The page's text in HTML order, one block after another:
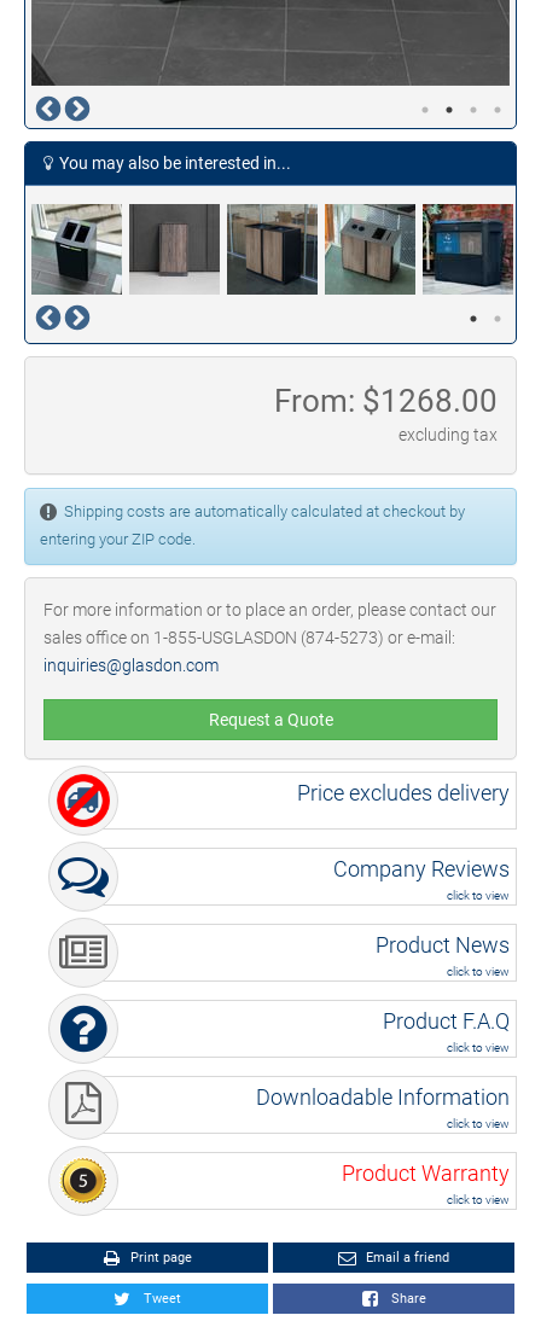
You may also be interested in...
From: $1268.00
excluding tax
For more information or to place an order, please contact our
sales office on 1-855-USGLASDON (874-5273) or e-mail:
inquiries@glasdon.com
Request a Quote
Shipping costs are automatically calculated at checkout by
entering your ZIP code.
Price excludes delivery
Company Reviews
click to view
Product News
click to view
Product F.A.Q
click to view
Downloadable Information
click to view
Product Warranty
click to view
Print page Email a friend
Tweet Share